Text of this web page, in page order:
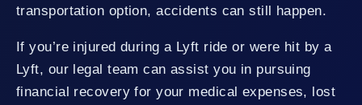
transportation option, accidents can still happen.
If you’re injured during a Lyft ride or were hit by a
Lyft, our legal team can assist you in pursuing
financial recovery for your medical expenses, lost